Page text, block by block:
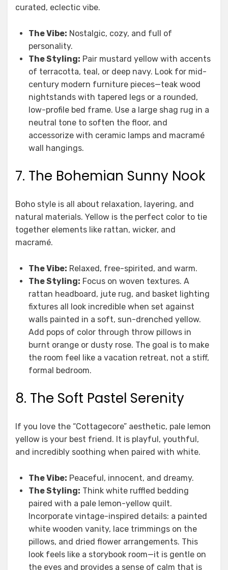
curated, eclectic vibe.
The Vibe: Nostalgic, cozy, and full of
personality.
The Styling: Pair mustard yellow with accents
of terracotta, teal, or deep navy. Look for mid-
century modern furniture pieces—teak wood
nightstands with tapered legs or a rounded,
low-profile bed frame. Use a large shag rug in a
neutral tone to soften the floor, and
accessorize with ceramic lamps and macramé
wall hangings.
7. The Bohemian Sunny Nook
Boho style is all about relaxation, layering, and
natural materials. Yellow is the perfect color to tie
together elements like rattan, wicker, and
macramé.
The Vibe: Relaxed, free-spirited, and warm.
The Styling: Focus on woven textures. A
rattan headboard, jute rug, and basket lighting
fixtures all look incredible when set against
walls painted in a soft, sun-drenched yellow.
Add pops of color through throw pillows in
burnt orange or dusty rose. The goal is to make
the room feel like a vacation retreat, not a stiff,
formal bedroom.
8. The Soft Pastel Serenity
If you love the “Cottagecore” aesthetic, pale lemon
yellow is your best friend. It is playful, youthful,
and incredibly soothing when paired with white.
The Vibe: Peaceful, innocent, and dreamy.
The Styling: Think white ruffled bedding
paired with a pale lemon-yellow quilt.
Incorporate vintage-inspired details: a painted
white wooden vanity, lace trimmings on the
pillows, and dried flower arrangements. This
look feels like a storybook room—it is gentle on
the eyes and provides a sense of calm that is